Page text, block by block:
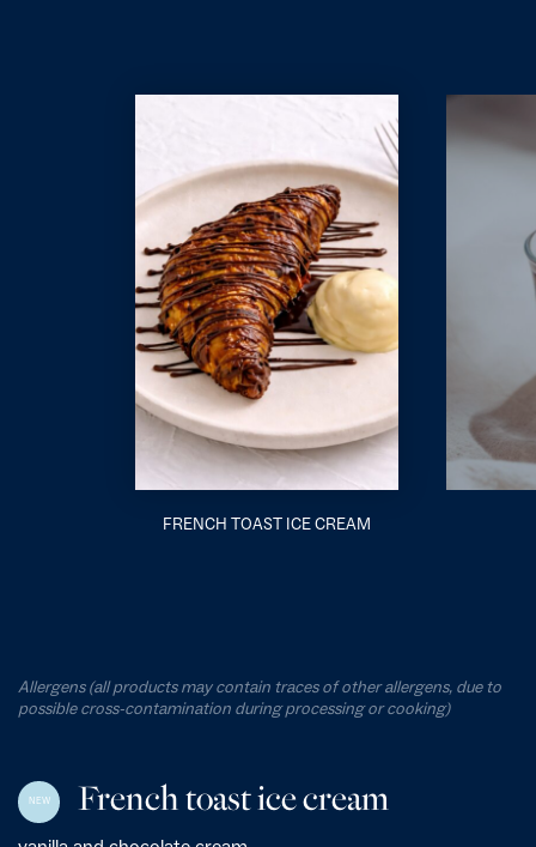
FRENCH TOAST ICE CREAM
Allergens (all products may contain traces of other allergens, due to
possible cross-contamination during processing or cooking)
NEW French toast ice cream